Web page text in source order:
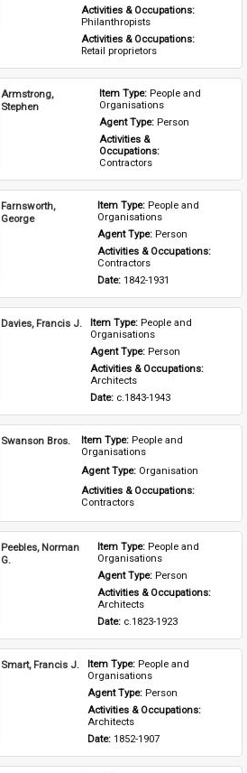
Activities & Occupations:
Philanthropists
Activities & Occupations:
Retail proprietors
Armstrong,
Stephen
Item Type: People and
Organisations
Agent Type: Person
Activities &
Occupations:
Contractors
Farnsworth,
George
Item Type: People and
Organisations
Agent Type: Person
Activities & Occupations:
Contractors
Date: 1842-1931
Davies, Francis J. Item Type: People and
Organisations
Agent Type: Person
Activities & Occupations:
Architects
Date: c.1843-1943
Swanson Bros. Item Type: People and
Organisations
Agent Type: Organisation
Activities & Occupations:
Contractors
Peebles, Norman
G.
Item Type: People and
Organisations
Agent Type: Person
Architects
Date: c.1823-1923
Smart, Francis J. Item Type: People and
Organisations
Agent Type: Person
Activities & Occupations:
Architects
Date: 1852-1907